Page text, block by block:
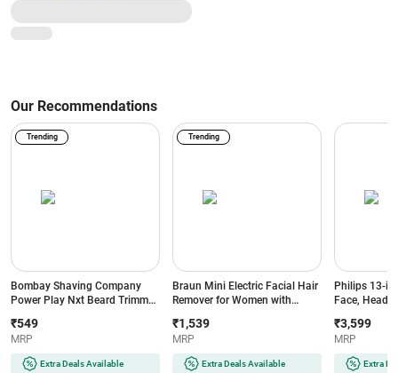
(Black)
Our Recommendations
Bombay Shaving Company
Power Play Nxt Beard Trimmer
Min Runtime (Green)
Trending
₹549
MRP
Extra Deals Available
Braun Mini Electric Facial Hair
Remover for Women with
Chin | Cheeks | Peach Fuzz
and Quick | Instant | Gentle |
Painless | Smooth Skin | Glow
Trending
₹1,539
MRP
Extra Deals Available
Philips 13-in-
Face, Head
Precision
Runtime | 2-
(MG7922/
₹3,599
MRP
Extra